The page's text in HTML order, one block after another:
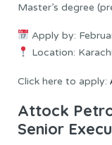
Master’s degree
Apply by:
Location: Karachi
Click here to apply:
Attock
Senior